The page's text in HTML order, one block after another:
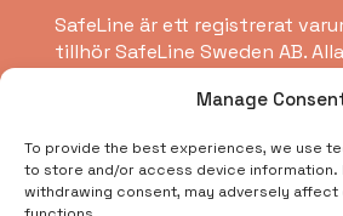
Manage
To provide the best experiences, we use
to store and/or access device information.
withdrawing consent, may adversely
SafeLine är ett registrerat
tillhör SafeLine Sweden AB.
varumärken eller registrerade
Copyright © 2026 SafeLine